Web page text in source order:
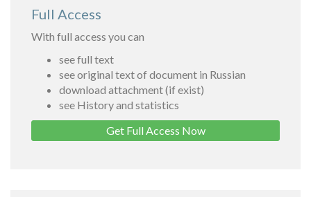
Full Access
With full access you can
see full text
see original text of document in Russian
download attachment (if exist)
see History and statistics
Get Full Access Now